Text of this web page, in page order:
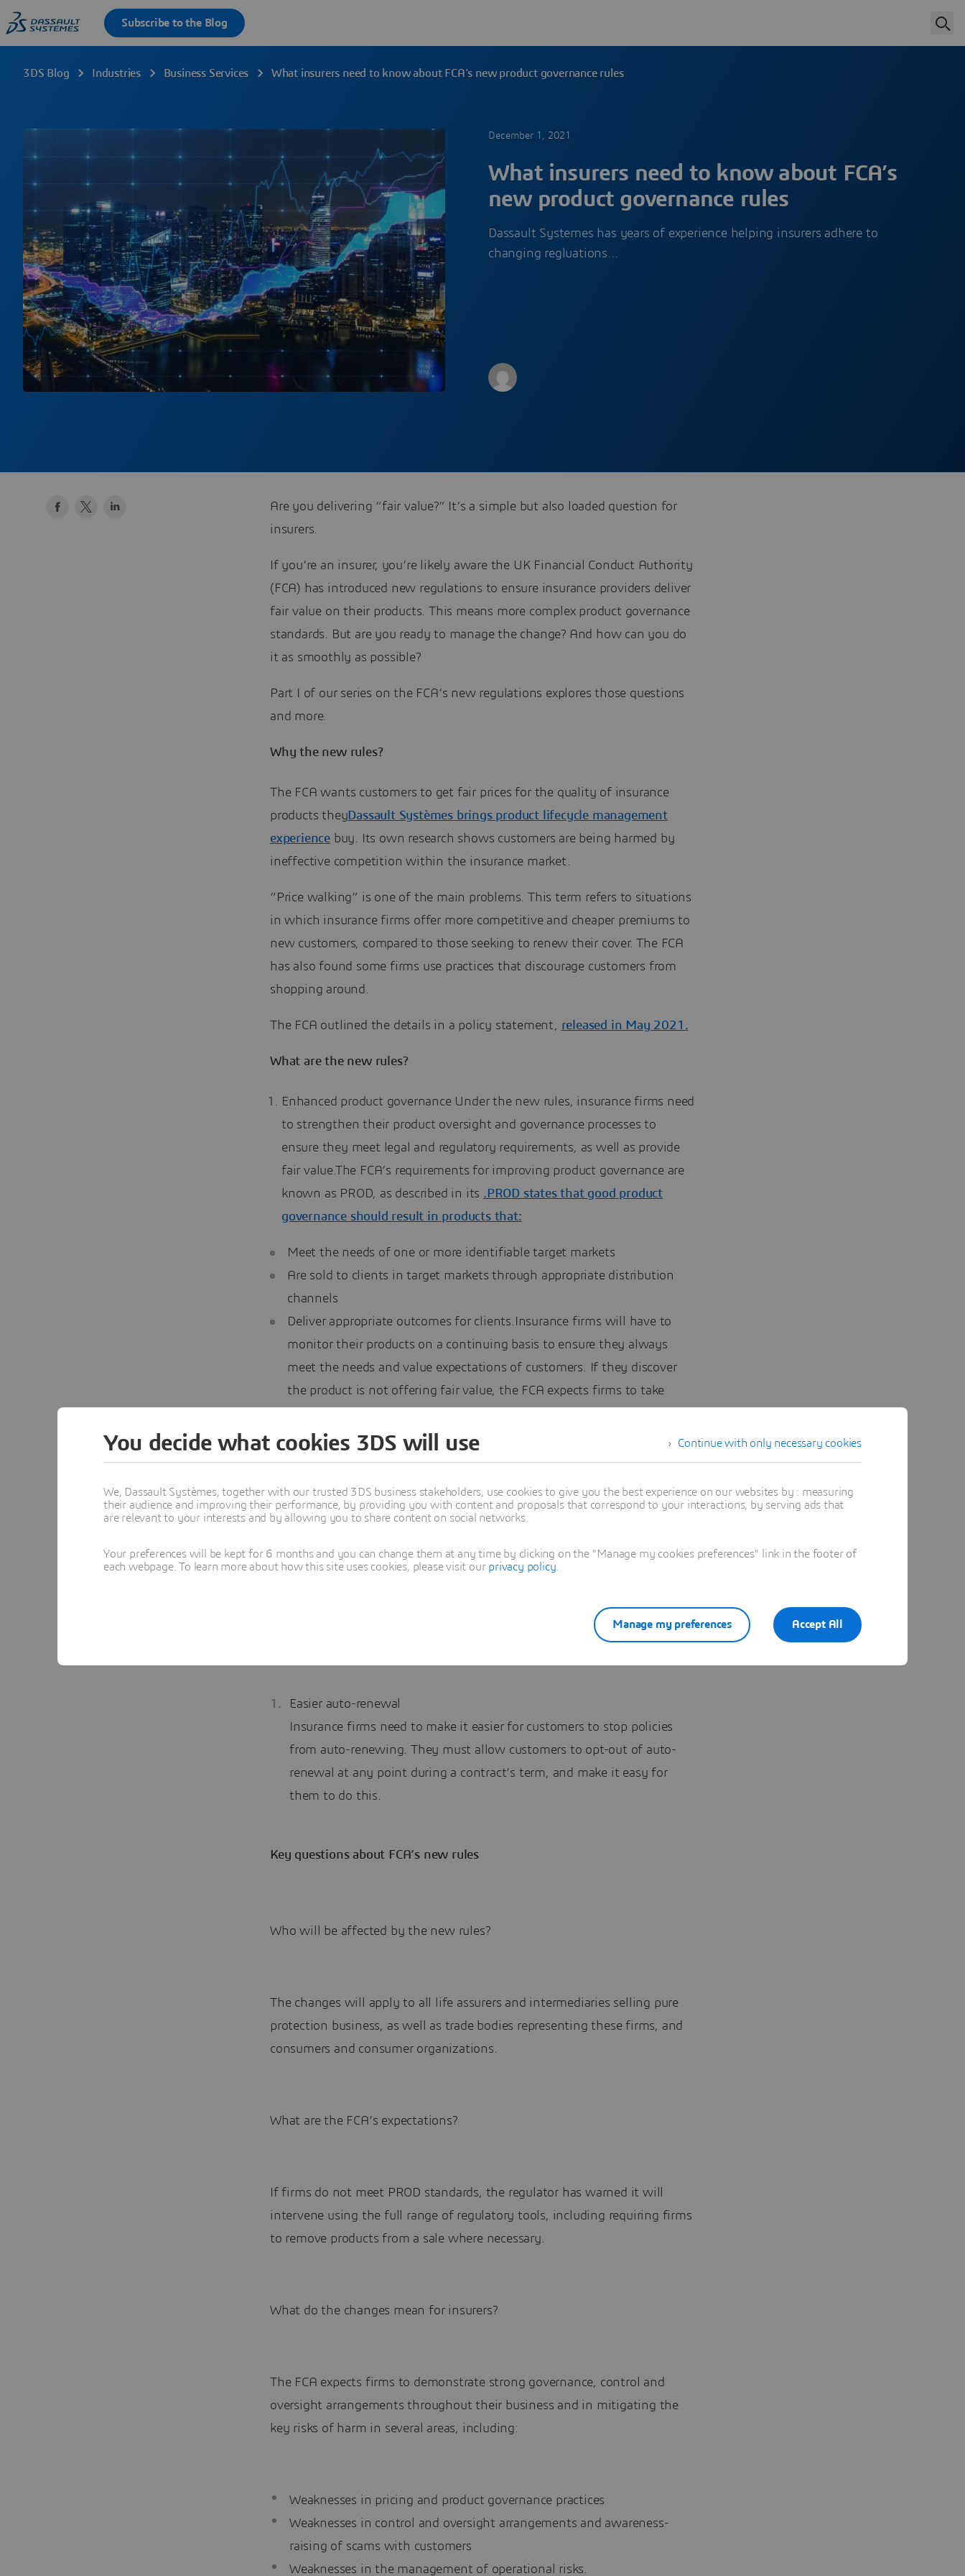
3DS Blog Industries Business Services What insurers need to know about FCA’s new product governance rules
December 1, 2021
What insurers need to know about FCA’s
new product governance rules
Dassault Systemes has years of experience helping insurers adhere to
changing regluations…
Are you delivering “fair value?” It’s a simple but also loaded question for
insurers.
If you’re an insurer, you’re likely aware the UK Financial Conduct Authority
(FCA) has introduced new regulations to ensure insurance providers deliver
fair value on their products. This means more complex product governance
standards. But are you ready to manage the change? And how can you do
it as smoothly as possible?
Part I of our series on the FCA’s new regulations explores those questions
and more.
Why the new rules?
The FCA wants customers to get fair prices for the quality of insurance
products theyDassault Systèmes brings product lifecycle management
experience buy. Its own research shows customers are being harmed by
ineffective competition within the insurance market.
“Price walking” is one of the main problems. This term refers to situations
in which insurance firms offer more competitive and cheaper premiums to
new customers, compared to those seeking to renew their cover. The FCA
has also found some firms use practices that discourage customers from
shopping around.
The FCA outlined the details in a policy statement, released in May 2021.
What are the new rules?
Enhanced product governance Under the new rules, insurance firms need
to strengthen their product oversight and governance processes to
ensure they meet legal and regulatory requirements, as well as provide
fair value.The FCA’s requirements for improving product governance are
known as PROD, as described in its .PROD states that good product
governance should result in products that:
Meet the needs of one or more identifiable target markets
Are sold to clients in target markets through appropriate distribution
channels
Deliver appropriate outcomes for clients.Insurance firms will have to
monitor their products on a continuing basis to ensure they always
meet the needs and value expectations of customers. If they discover
the product is not offering fair value, the FCA expects firms to take
Changes to how insurers set their prices
To stamp out price walking, under the new rules if a firm sets a renewal
offer a new customer.
More stringent reporting requirements
information. This also affects add-on policies and premium finance
Easier auto-renewal
Insurance firms need to make it easier for customers to stop policies
from auto-renewing. They must allow customers to opt-out of auto-
renewal at any point during a contract’s term, and make it easy for
them to do this.
Key questions about FCA’s new rules
Who will be affected by the new rules?
The changes will apply to all life assurers and intermediaries selling pure
protection business, as well as trade bodies representing these firms, and
consumers and consumer organizations.
What are the FCA’s expectations?
If firms do not meet PROD standards, the regulator has warned it will
intervene using the full range of regulatory tools, including requiring firms
to remove products from a sale where necessary.
What do the changes mean for insurers?
The FCA expects firms to demonstrate strong governance, control and
oversight arrangements throughout their business and in mitigating the
key risks of harm in several areas, including:
Weaknesses in pricing and product governance practices
Weaknesses in control and oversight arrangements and awareness-
raising of scams with customers
Weaknesses in the management of operational risks.
Continue with only necessary cookies
You decide what cookies 3DS will use
We, Dassault Systèmes, together with our trusted 3DS business stakeholders, use cookies to give you the best experience on our websites by : measuring
their audience and improving their performance, by providing you with content and proposals that correspond to your interactions, by serving ads that
are relevant to your interests and by allowing you to share content on social networks.
Your preferences will be kept for 6 months and you can change them at any time by clicking on the "Manage my cookies preferences" link in the footer of
each webpage. To learn more about how this site uses cookies, please visit our privacy policy
Accept All
Manage my preferences